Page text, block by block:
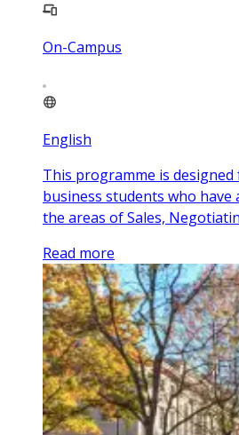
On-Campus
English
This programme is
business students who
the areas of Sales,
Read more